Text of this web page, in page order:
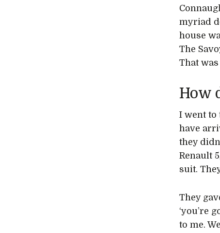
myriad
house
The
That
How
I went to
have
they
Renault
suit.
They
‘you’re
to me.